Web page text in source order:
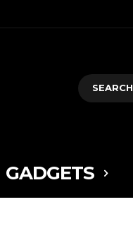
SEARCH
GADGETS